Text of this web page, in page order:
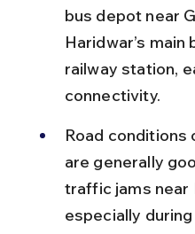
bus depot near
Haridwar’s
railway station,
connectivity.
Road conditions
are generally
traffic jams near
especially